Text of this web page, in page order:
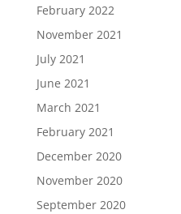
February 2022
November 2021
July 2021
June 2021
March 2021
February 2021
December 2020
November 2020
September 2020